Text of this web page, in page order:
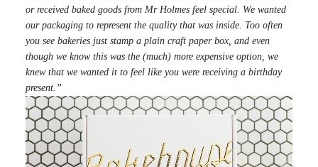
REQUEST INFO APPLY
SEARCH
or received baked goods from Mr Holmes feel special. We wanted
our packaging to represent the quality that was inside. Too often
you see bakeries just stamp a plain craft paper box, and even
though we know this was the (much) more expensive option, we
knew that we wanted it to feel like you were receiving a birthday
present.”